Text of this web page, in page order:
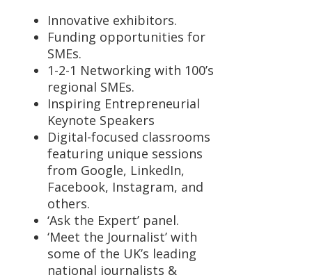
Innovative exhibitors.
Funding opportunities for
SMEs.
1-2-1 Networking with 100’s
regional SMEs.
Inspiring Entrepreneurial
Keynote Speakers
Digital-focused classrooms
featuring unique sessions
from Google, LinkedIn,
Facebook, Instagram, and
others.
‘Ask the Expert’ panel.
‘Meet the Journalist’ with
some of the UK’s leading
national journalists &